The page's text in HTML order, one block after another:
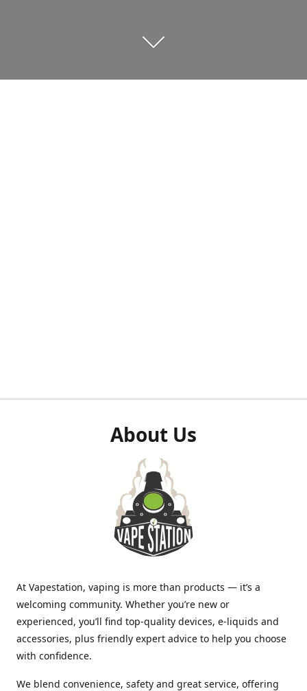
About Us
At Vapestation, vaping is more than products — it’s a
welcoming community. Whether you’re new or
experienced, you’ll find top-quality devices, e-liquids and
accessories, plus friendly expert advice to help you choose
with confidence.
We blend convenience, safety and great service, offering